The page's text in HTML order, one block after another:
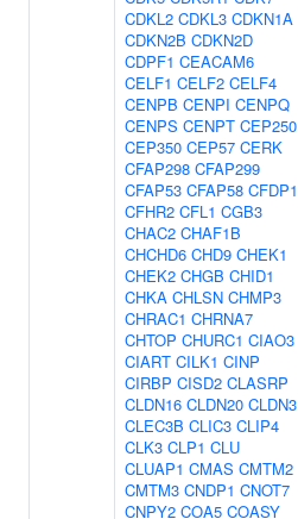
CDKL2 CDKL3 CDKN1A
CDKN2B CDKN2D
CDPF1 CEACAM6
CELF1 CELF2 CELF4
CENPB CENPI CENPQ
CENPS CENPT CEP250
CEP350 CEP57 CERK
CFAP298 CFAP299
CFAP53 CFAP58 CFDP1
CFHR2 CFL1 CGB3
CHAC2 CHAF1B
CHCHD6 CHD9 CHEK1
CHEK2 CHGB CHID1
CHKA CHLSN CHMP3
CHRAC1 CHRNA7
CHTOP CHURC1 CIAO3
CIART CILK1 CINP
CIRBP CISD2 CLASRP
CLDN16 CLDN20 CLDN3
CLEC3B CLIC3 CLIP4
CLK3 CLP1 CLU
CLUAP1 CMAS CMTM2
CMTM3 CNDP1 CNOT7
CNPY2 COA5 COASY